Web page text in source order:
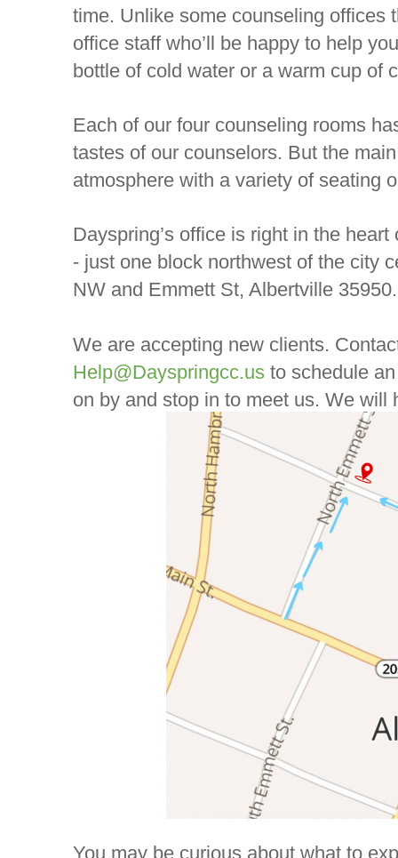
time. Unlike some counseling offices
office staff who’ll be happy to help
bottle of cold water or a warm cup of
Each of our four counseling rooms
tastes of our counselors. But the
atmosphere with a variety of seating
Dayspring’s office is right in the
- just one block northwest of the city
NW and Emmett St, Albertville 35950.
We are accepting new clients.
Help@Dayspringcc.us to schedule
on by and stop in to meet us. We will
You may be curious about what to